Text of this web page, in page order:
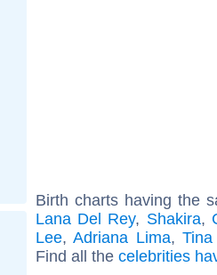
Birth charts having the
Lana Del Rey, Shakira,
Lee,Adriana Lima,
Find all the celebrities